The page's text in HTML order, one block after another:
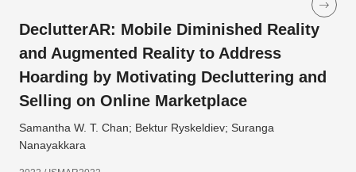
DeclutterAR: Mobile Diminished Reality
and Augmented Reality to Address
Hoarding by Motivating Decluttering and
Selling on Online Marketplace
Samantha W. T. Chan; Bektur Ryskeldiev; Suranga
Nanayakkara